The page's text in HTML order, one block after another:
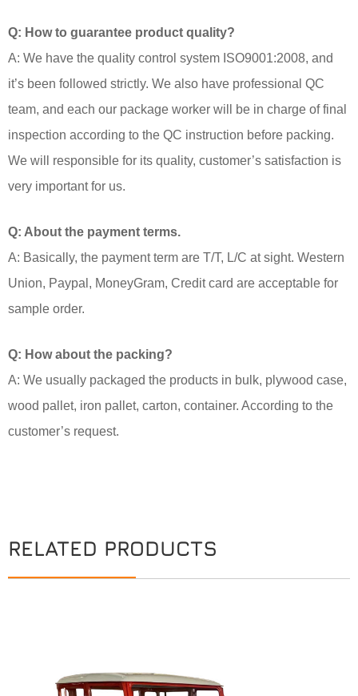
Q: How to guarantee product quality?
A: We have the quality control system ISO9001:2008, and
it’s been followed strictly. We also have professional QC
team, and each our package worker will be in charge of final
inspection according to the QC instruction before packing.
We will responsible for its quality, customer’s satisfaction is
very important for us.
Q: About the payment terms.
A: Basically, the payment term are T/T, L/C at sight. Western
Union, Paypal, MoneyGram, Credit card are acceptable for
sample order.
Q: How about the packing?
A: We usually packaged the products in bulk, plywood case,
wood pallet, iron pallet, carton, container. According to the
customer’s request.
RELATED PRODUCTS